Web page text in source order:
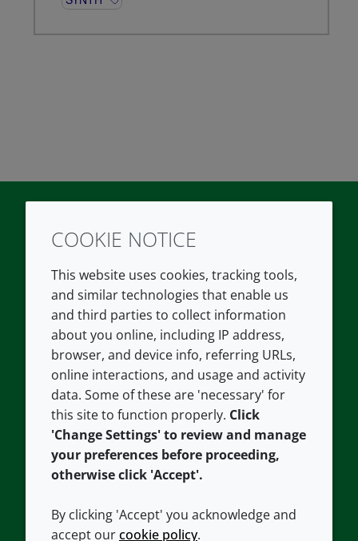
TwitterLinkedIn
COMPANY
About us
Contact us
Careers
Our offices
Croda.com
LEGAL
Terms and conditions
Privacy policy
Accessibility
Cookie policy
COOKIE NOTICE
This website uses cookies, tracking tools,
and similar technologies that enable us
and third parties to collect information
about you online, including IP address,
browser, and device info, referring URLs,
online interactions, and usage and activity
data. Some of these are 'necessary' for
this site to function properly. Click
'Change Settings' to review and manage
your preferences before proceeding,
otherwise click 'Accept'.
By clicking 'Accept' you acknowledge and
accept ourcookie policy.